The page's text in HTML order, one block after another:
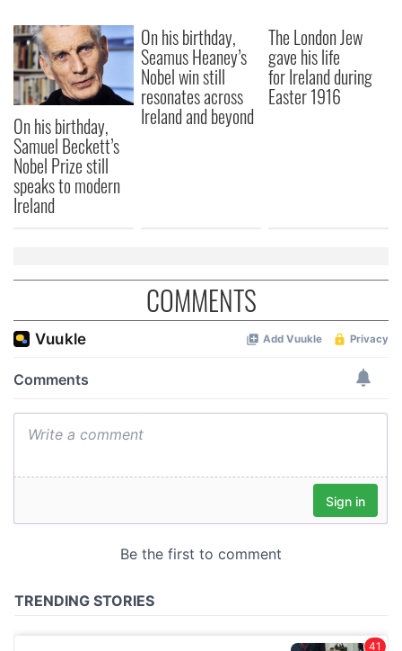
our social media, advertising and analytics partners who
may combine it with other information that you’ve
provided to them or that they’ve collected from your use
of their services.
On his birthday,
Samuel Beckett’s
Nobel Prize still
speaks to modern
Ireland
On his birthday,
Seamus Heaney’s
Nobel win still
resonates across
Ireland and beyond
The London Jew
gave his life
for Ireland during
Easter 1916
COMMENTS